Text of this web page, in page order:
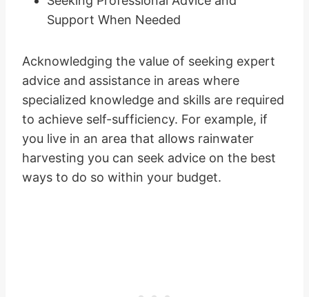
Support When Needed
Acknowledging the value of seeking expert
advice and assistance in areas where
specialized knowledge and skills are required
to achieve self-sufficiency. For example, if
you live in an area that allows rainwater
harvesting you can seek advice on the best
ways to do so within your budget.